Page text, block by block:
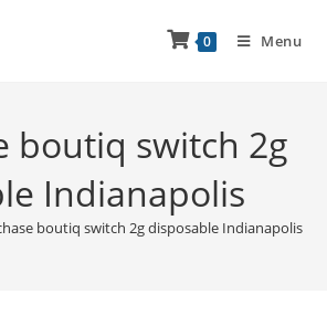
0 Menu
boutiq switch 2g
Indianapolis
boutiq switch 2g disposable Indianapolis